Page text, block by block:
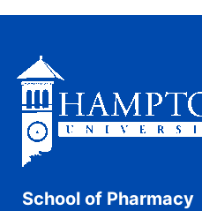
School of Pharmacy